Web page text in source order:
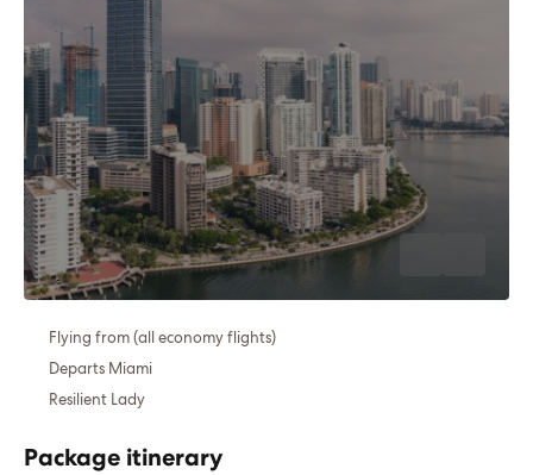
Flying from (all economy flights)
Departs Miami
Resilient Lady
Package itinerary